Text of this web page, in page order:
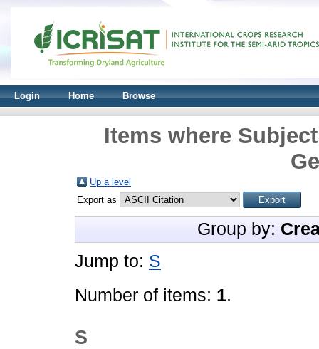
Login Home Browse
Items where
Up a level
Export as
Group by:
Jump to: S
Number of items: 1.
S